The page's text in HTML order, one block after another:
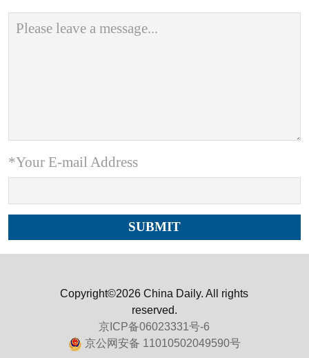
*Your E-mail Address
Copyright©2026 China Daily. All rights
reserved.
京ICP备06023331号-6
京公网安备 11010502049590号